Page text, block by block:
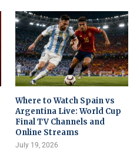
Where to Watch Spain vs
Argentina Live: World Cup
Final TV Channels and
Online Streams
July 19, 2026